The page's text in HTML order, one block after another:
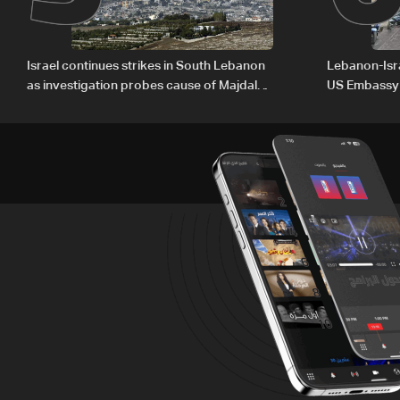
Israel continues strikes in South Lebanon
as investigation probes cause of Majdal
Lebanon-
US